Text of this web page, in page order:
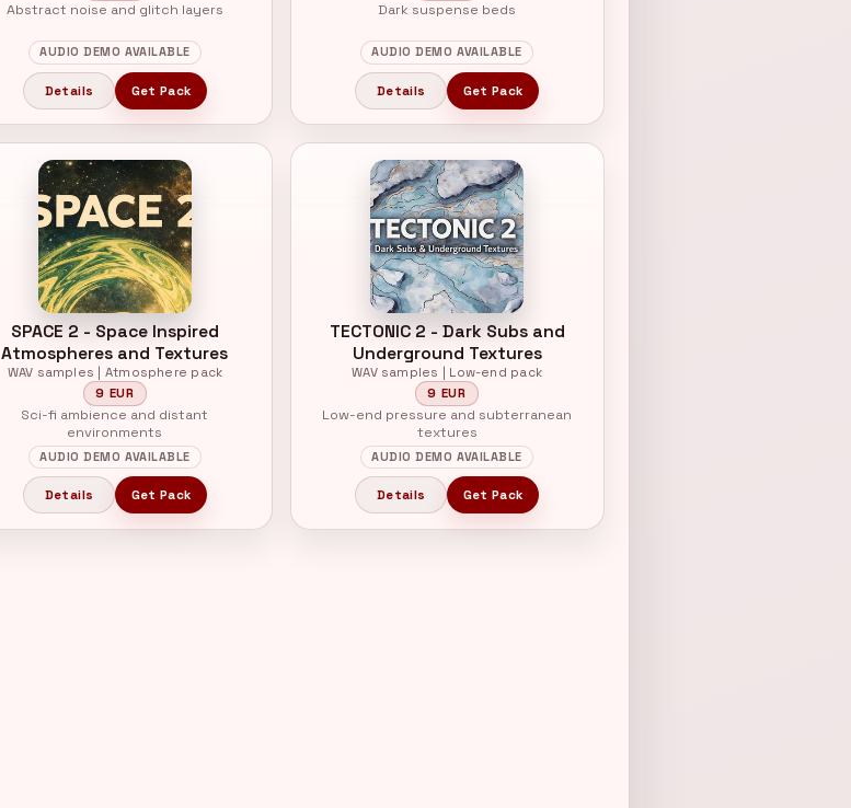
Abstract noise and glitch layers
AUDIO DEMO AVAILABLE
Details Get Pack
Dark suspense beds
AUDIO DEMO AVAILABLE
Details Get Pack
SPACE 2 - Space Inspired
Atmospheres and Textures
WAV samples | Atmosphere pack
9 EUR
Sci-fi ambience and distant
environments
AUDIO DEMO AVAILABLE
Details Get Pack
TECTONIC 2 - Dark Subs and
Underground Textures
WAV samples | Low-end pack
9 EUR
Low-end pressure and subterranean
textures
AUDIO DEMO AVAILABLE
Details Get Pack